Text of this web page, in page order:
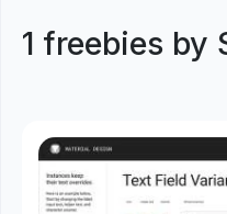
1 freebies by